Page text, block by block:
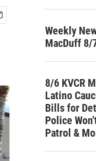
Weekly
MacDuff 8/
8/6 KVCR
Latino
Bills for
Police
Patrol &